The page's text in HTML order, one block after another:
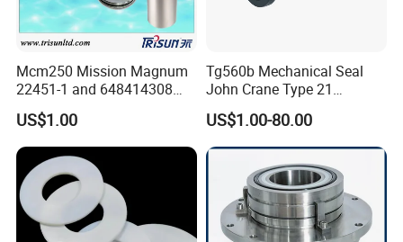
Mcm250 Mission Magnum
22451-1 and 648414308
Tungsten Carbide
Mechanical Seal
US$1.00
Tg560b Mechanical Seal
John Crane Type 21
Replacement|Pump Seal
US$1.00-80.00